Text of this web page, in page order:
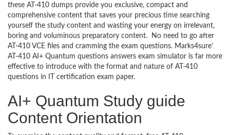
these AT-410 dumps provide you exclusive, compact and
comprehensive content that saves your precious time searching
yourself the study content and wasting your energy on irrelevant,
boring and voluminous preparatory content. No need to go after
AT-410 VCE files and cramming the exam questions. Marks4sure’
AT-410 AI+ Quantum questions answers exam simulator is far more
effective to introduce with the format and nature of AT-410
questions in IT certification exam paper.
AI+ Quantum Study guide
Content Orientation